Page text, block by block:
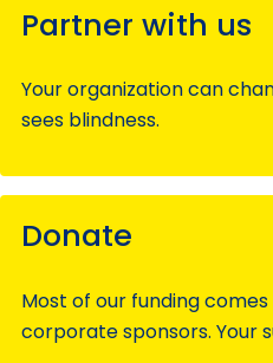
Partner with us
Your organization can
sees blindness.
Donate
Most of our funding
corporate sponsors. Your